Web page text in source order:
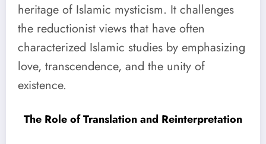
heritage of Islamic mysticism. It challenges
the reductionist views that have often
characterized Islamic studies by emphasizing
love, transcendence, and the unity of
existence.
The Role of Translation and Reinterpretation